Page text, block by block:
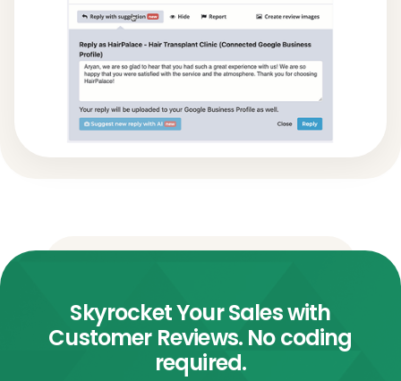
Skyrocket Your Sales with
Customer Reviews. No coding
required.